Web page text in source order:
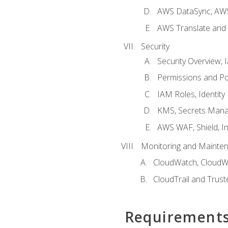
AWS DataSync,
AWS Translate
Security
Security Overview,
Permissions and
IAM Roles,
KMS, Secrets
AWS WAF, Shield,
Monitoring and
CloudWatch,
CloudTrail and